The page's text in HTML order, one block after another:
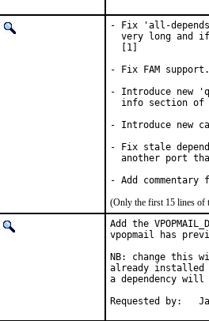
- Fix 'all-
very long and
  [1]
- Fix FAM
- Introduce new
info section of
- Introduce new
- Fix stale
another port
- Add
(Only the first 15 lines of
Add the
vpopmail has
NB: change this
already
a dependency
Requested by: